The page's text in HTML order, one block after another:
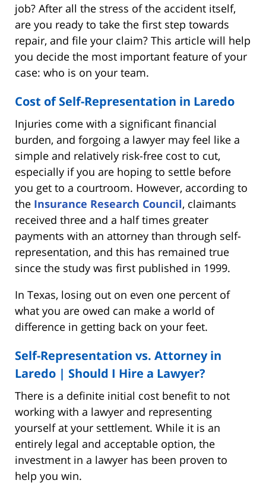
job? After all the stress of the accident itself,
are you ready to take the first step towards
repair, and file your claim? This article will help
you decide the most important feature of your
case: who is on your team.
Cost of Self-Representation in Laredo
Injuries come with a significant financial
burden, and forgoing a lawyer may feel like a
simple and relatively risk-free cost to cut,
especially if you are hoping to settle before
you get to a courtroom. However, according to
the Insurance Research Council, claimants
received three and a half times greater
payments with an attorney than through self-
representation, and this has remained true
since the study was first published in 1999.
In Texas, losing out on even one percent of
what you are owed can make a world of
difference in getting back on your feet.
Self-Representation vs. Attorney in
Laredo | Should I Hire a Lawyer?
There is a definite initial cost benefit to not
working with a lawyer and representing
yourself at your settlement. While it is an
entirely legal and acceptable option, the
investment in a lawyer has been proven to
help you win.